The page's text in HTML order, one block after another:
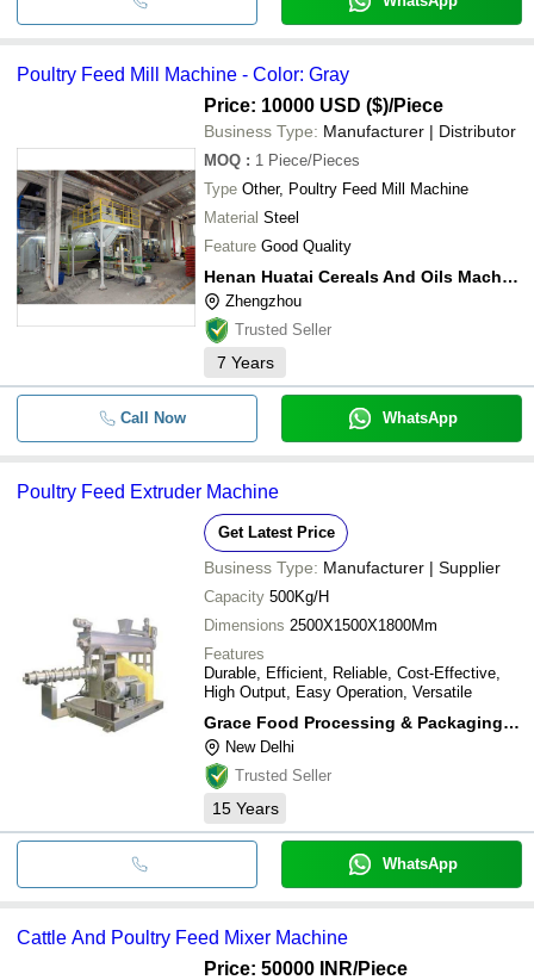
Poultry Feed Mill Machine - Color: Gray
Price: 10000 USD ($)/Piece
Business Type: Manufacturer | Distributor
MOQ : 1 Piece/Pieces
Type Other, Poultry Feed Mill Machine
Material Steel
Feature Good Quality
Henan Huatai Cereals And Oils Machinery Co.,ltd.
Zhengzhou
Trusted Seller
7 Years
Call Now WhatsApp
Poultry Feed Extruder Machine
Get Latest Price
Business Type: Manufacturer | Supplier
Capacity 500Kg/H
Dimensions 2500X1500X1800Mm
Features
Durable, Efficient, Reliable, Cost-Effective,
High Output, Easy Operation, Versatile
Grace Food Processing & Packaging Machinery
New Delhi
Trusted Seller
15 Years
WhatsApp
Cattle And Poultry Feed Mixer Machine
Price: 50000 INR/Piece